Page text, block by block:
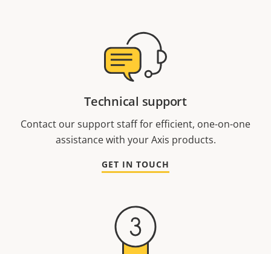
Technical support
Contact our support staff for efficient, one-on-one
assistance with your Axis products.
GET IN TOUCH